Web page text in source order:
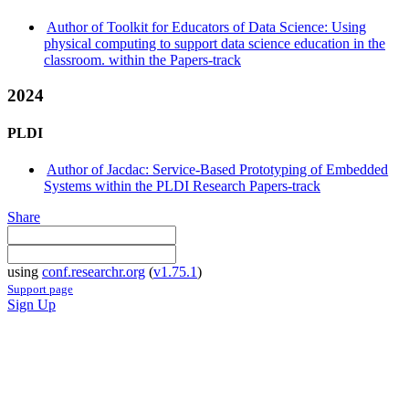
Author of Toolkit for Educators of Data Science: Using
physical computing to support data science education in the
classroom. within the Papers-track
2024
PLDI
Author of Jacdac: Service-Based Prototyping of Embedded
Systems within the PLDI Research Papers-track
Share
using conf.researchr.org (v1.75.1)
Support page
Sign Up